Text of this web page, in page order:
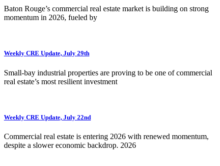
Baton Rouge’s commercial real estate market is building on strong
momentum in 2026, fueled by
Weekly CRE Update, July 29th
Small-bay industrial properties are proving to be one of commercial
real estate’s most resilient investment
Weekly CRE Update, July 22nd
Commercial real estate is entering 2026 with renewed momentum,
despite a slower economic backdrop. 2026